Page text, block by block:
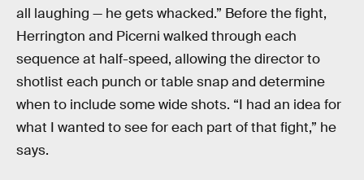
all laughing — he gets whacked.” Before the fight,
Herrington and Picerni walked through each
sequence at half-speed, allowing the director to
shotlist each punch or table snap and determine
when to include some wide shots. “I had an idea for
what I wanted to see for each part of that fight,” he
says.